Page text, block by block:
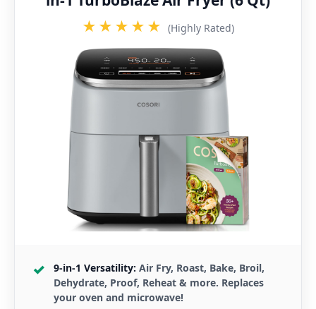
★★★★★ (Highly Rated)
9-in-1 Versatility: Air Fry, Roast, Bake, Broil,
Dehydrate, Proof, Reheat & more. Replaces
your oven and microwave!